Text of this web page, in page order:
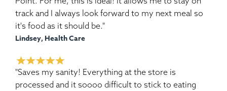
track and I always look forward to my next meal so
it's food as it should be."
Lindsey, Health Care
"Saves my sanity! Everything at the store is
processed and it soooo difficult to stick to eating